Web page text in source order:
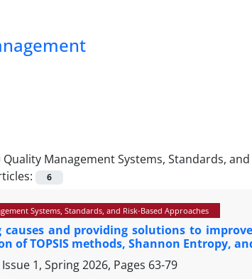
Quality Management Systems, Standards,
6
Systems, Standards, and Risk-Based Approaches
causes and providing solutions to
of TOPSIS methods, Shannon Entropy,
1, Spring 2026, Pages 63-79